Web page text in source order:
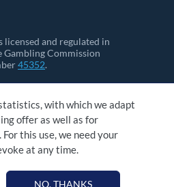
licensed and regulated in
Commission
45352.
with which we adapt
offer as well as for
this use, we need your
at any time.
NO, THANKS